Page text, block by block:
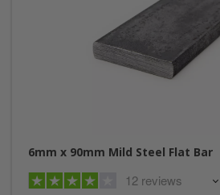
6mm x 90mm Mild Steel Flat Bar
12 reviews